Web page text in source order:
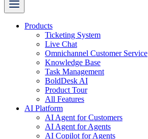
Products
Ticketing System
Live Chat
Omnichannel Customer Service
Knowledge Base
Task Management
BoldDesk AI
Product Tour
All Features
AI Platform
AI Agent for Customers
AI Agent for Agents
AI Copilot for Agents